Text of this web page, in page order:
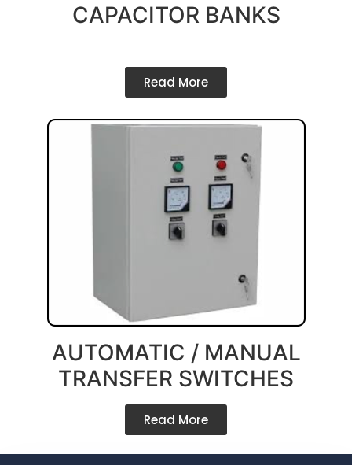
CAPACITOR BANKS
Read More
AUTOMATIC / MANUAL
TRANSFER SWITCHES
Read More